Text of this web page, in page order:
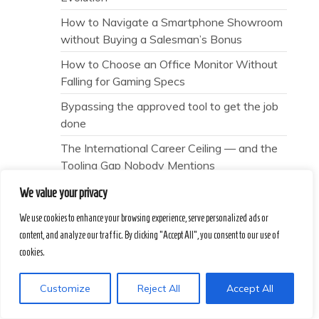
We value your privacy
We use cookies to enhance your browsing experience, serve personalized ads or
content, and analyze our traffic. By clicking "Accept All", you consent to our use of
cookies.
Customize Reject All Accept All
How to Navigate a Smartphone Showroom
without Buying a Salesman’s Bonus
How to Choose an Office Monitor Without
Falling for Gaming Specs
Bypassing the approved tool to get the job
done
The International Career Ceiling — and the
Tooling Gap Nobody Mentions
Interference
7 Psychological Traps That Lead Applicants
to the Wrong Prep Tools
Nobody Mentions
Why does “patience” always feel like a